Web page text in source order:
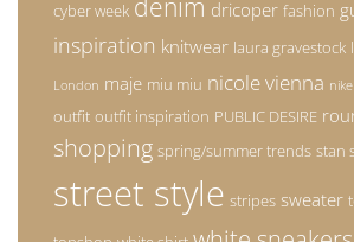
cyber week denim dricoper fashion
inspiration knitwear laura gravestock
London maje miu miu nicole vienna nike
outfit outfit inspiration PUBLIC DESIRE
shopping spring/summer trends stan
street style stripes sweater